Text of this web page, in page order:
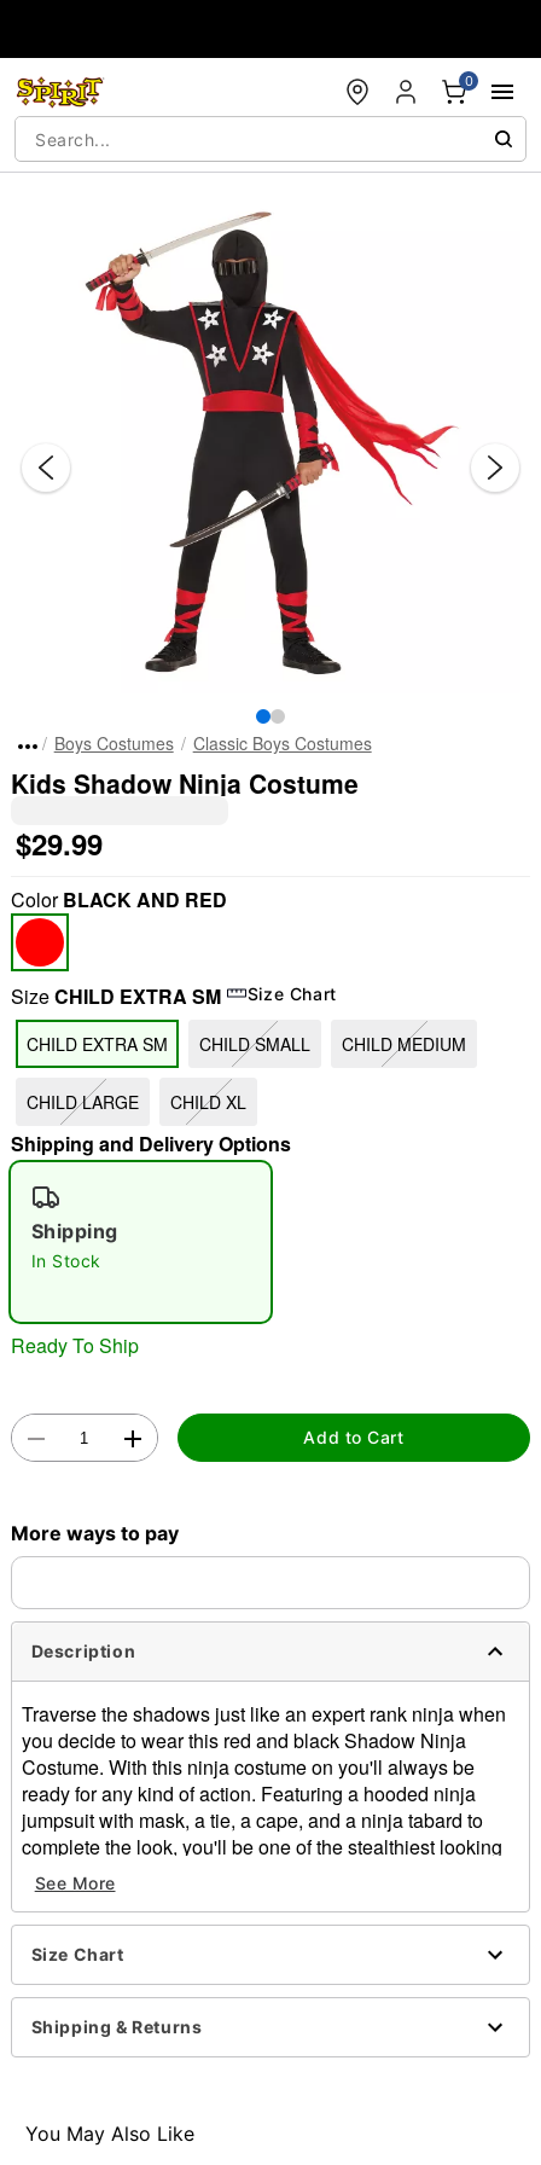
0
"Slide "
Boys Costumes Classic Boys Costumes
Kids Shadow Ninja Costume
$29.99
ColorBLACK AND RED
SizeCHILD EXTRA SM Size Chart
CHILD EXTRA SM CHILD SMALL CHILD MEDIUM
CHILD LARGE CHILD XL
Shipping and Delivery Options
Shipping
In Stock
Ready To Ship
Add to Cart
More ways to pay
Description
Traverse the shadows just like an expert rank ninja when
you decide to wear this red and black Shadow Ninja
Costume. With this ninja costume on you'll always be
ready for any kind of action. Featuring a hooded ninja
jumpsuit with mask, a tie, a cape, and a ninja tabard to
complete the look, you'll be one of the stealthiest looking
shinobi at the costume party this Halloween.
Includes:
Hooded jumpsuit with mask
Tie
Cape
Tabard
Long sleeves
Velcro closure
Imported
See More
Size Chart
Shipping & Returns
You May Also Like